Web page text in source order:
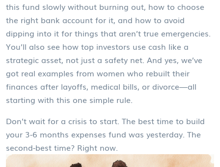
this fund slowly without burning out, how to choose
the right bank account for it, and how to avoid
dipping into it for things that aren’t true emergencies.
You’ll also see how top investors use cash like a
strategic asset, not just a safety net. And yes, we’ve
got real examples from women who rebuilt their
finances after layoffs, medical bills, or divorce—all
starting with this one simple rule.
Don’t wait for a crisis to start. The best time to build
your 3-6 months expenses fund was yesterday. The
second-best time? Right now.